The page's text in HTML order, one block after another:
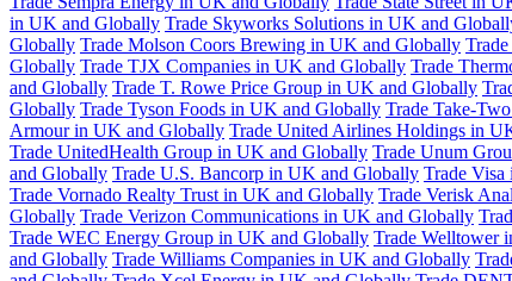
in UK and Globally Trade Skyworks Solutions in UK and
Globally Trade Molson Coors Brewing in UK and Globally
Globally Trade TJX Companies in UK and Globally Trade
and Globally Trade T. Rowe Price Group in UK and Globally
Globally Trade Tyson Foods in UK and Globally Trade Take-
Armour in UK and Globally Trade United Airlines Holdings in
Trade UnitedHealth Group in UK and Globally Trade Unum
and Globally Trade U.S. Bancorp in UK and Globally Trade
Trade Vornado Realty Trust in UK and Globally Trade Verisk
Globally Trade Verizon Communications in UK and Globally
Trade WEC Energy Group in UK and Globally Trade Welltower
and Globally Trade Williams Companies in UK and Globally